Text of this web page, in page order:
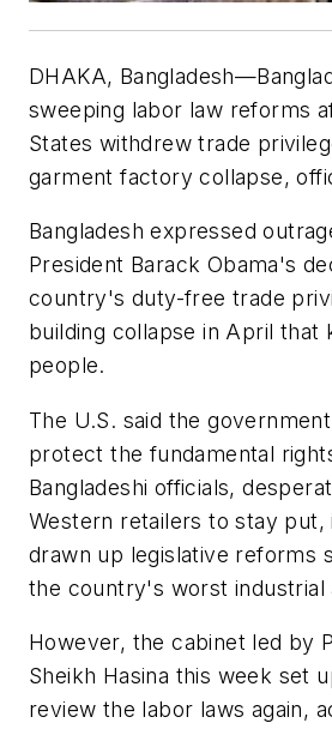
DHAKA,
sweeping labor law reforms
States withdrew trade
garment factory collapse,
Bangladesh expressed
President Barack Obama's
country's duty-free trade
building collapse in April that
people.
The U.S. said the
protect the fundamental
Bangladeshi officials,
Western retailers to stay put,
drawn up legislative reforms
the country's worst industrial
However, the cabinet led by
Sheikh Hasina this week set
review the labor laws again,